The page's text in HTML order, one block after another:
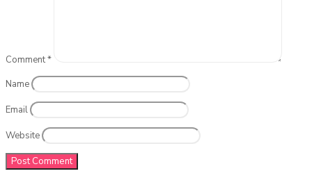
Comment*
Name
Email
Website